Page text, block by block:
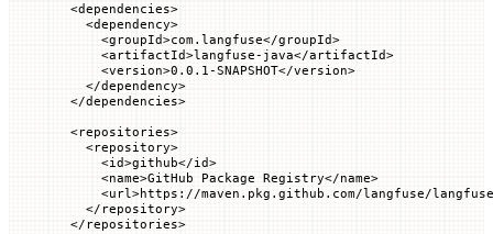
<dependencies>
  <
dependency>
    <
groupId>com.langfuse</groupId>
    <
artifactId>langfuse-java</artifactId>
    <
version>0.0.1-SNAPSHOT</version>
  </
dependency>
</dependencies>
<repositories>
  <
repository>
    <
id>github</id>
    <
name>GitHub Package Registry</name>
    <
url>https://maven.pkg.github.com/langfuse/
  </
repository>
</ repositories>